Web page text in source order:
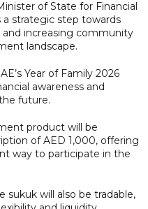
of State for Financial
a strategic step towards
increasing community
landscape.
Year of Family 2026
awareness and
future.
product will be
of AED 1,000, offering
way to participate in the
sukuk will also be tradable,